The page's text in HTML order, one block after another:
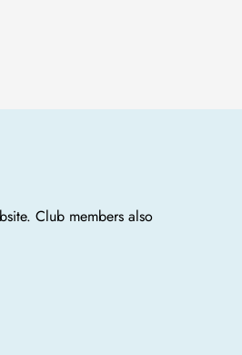
Club members also